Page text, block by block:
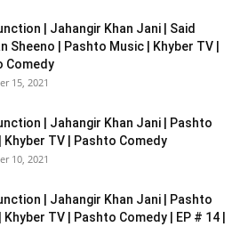
| Jahangir Khan Jani | Said
Sheeno | Pashto Music | Khyber TV |
Comedy
15, 2021
| Jahangir Khan Jani | Pashto
Khyber TV | Pashto Comedy
10, 2021
| Jahangir Khan Jani | Pashto
Khyber TV | Pashto Comedy | EP # 14 |